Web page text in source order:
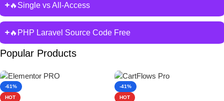
🔥Single vs All-Access
🔥PHP Laravel Source Code Free
Popular Products
-61%
HOT
-41%
HOT